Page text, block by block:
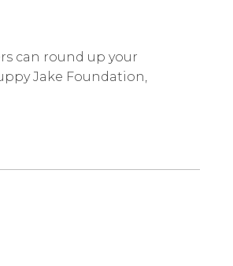
can round up your
Jake Foundation,